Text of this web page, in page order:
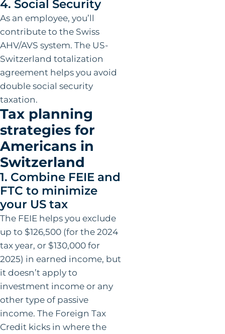
4. Social Security
As an employee, you’ll
contribute to the Swiss
AHV/AVS system. The US-
Switzerland totalization
agreement helps you avoid
double social security
taxation.
Tax planning
strategies for
Americans in
Switzerland
1. Combine FEIE and
FTC to minimize
your US tax
The FEIE helps you exclude
up to $126,500 (for the 2024
tax year, or $130,000 for
2025) in earned income, but
it doesn’t apply to
investment income or any
other type of passive
income. The Foreign Tax
Credit kicks in where the